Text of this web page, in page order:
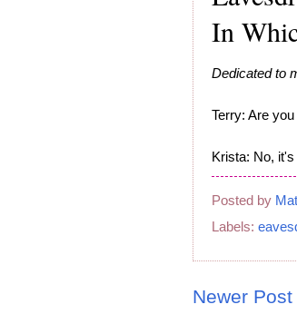
In
Dedicated to
Terry: Are
Krista: No,
Posted by
Labels:
Newer Post